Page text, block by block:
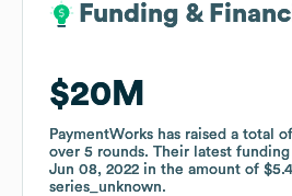
Funding &
$20M
PaymentWorks has raised a total of
over 5 rounds. Their latest funding
Jun 08, 2022 in the amount of
series_unknown.
Funding &
$20M
PaymentWorks has raised a total of
over 5 rounds. Their latest funding
Jun 08, 2022 in the amount of
series_unknown.